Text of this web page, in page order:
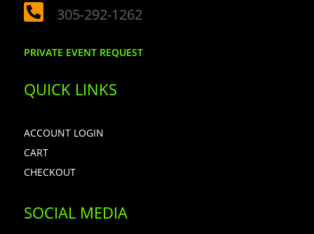
 305-292-1262
PRIVATE EVENT REQUEST
QUICK LINKS
ACCOUNT LOGIN
CART
CHECKOUT
SOCIAL MEDIA